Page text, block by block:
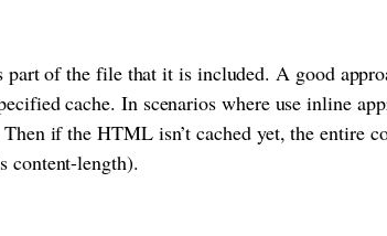
part of the file that it is included. A good
cache. In scenarios where use inline
if the HTML isn’t cached yet, the entire
content-length).